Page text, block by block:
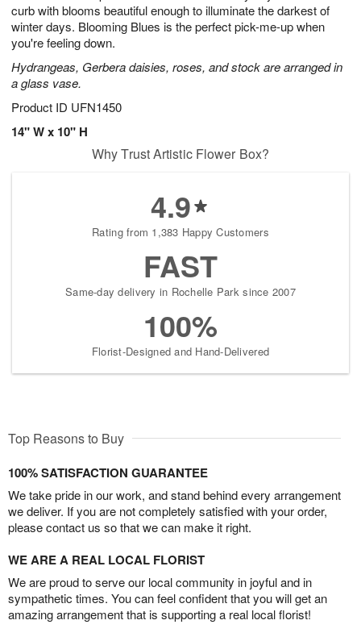
curb with blooms beautiful enough to illuminate the darkest of
winter days. Blooming Blues is the perfect pick-me-up when
you're feeling down.
Hydrangeas, Gerbera daisies, roses, and stock are arranged in
a glass vase.
Product ID UFN1450
14" W x 10" H
Why Trust Artistic Flower Box?
4.9
Rating from 1,383 Happy Customers
FAST
Same-day delivery in Rochelle Park since 2007
100%
Florist-Designed and Hand-Delivered
Top Reasons to Buy
100% SATISFACTION GUARANTEE
We take pride in our work, and stand behind every arrangement
we deliver. If you are not completely satisfied with your order,
please contact us so that we can make it right.
WE ARE A REAL LOCAL FLORIST
We are proud to serve our local community in joyful and in
sympathetic times. You can feel confident that you will get an
amazing arrangement that is supporting a real local florist!